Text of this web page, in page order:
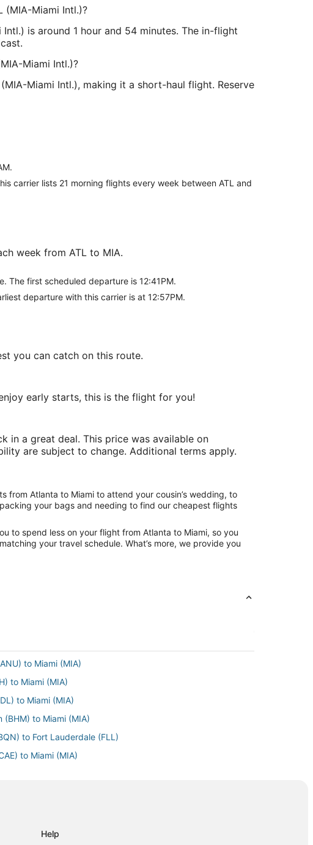
(MIA-Miami Intl.)?
is around 1 hour and 54 minutes. The in-flight
Miami Intl.)?
Miami Intl.), making it a short-haul flight. Reserve
carrier lists 21 morning flights every week between ATL and
week from ATL to MIA.
The first scheduled departure is 12:41PM.
departure with this carrier is at 12:57PM.
you can catch on this route.
early starts, this is the flight for you!
in a great deal. This price was available on
are subject to change. Additional terms apply.
from Atlanta to Miami to attend your cousin’s wedding, to
your bags and needing to find our cheapest flights
to spend less on your flight from Atlanta to Miami, so you
your travel schedule. What’s more, we provide you
to Miami (MIA)
to Miami (MIA)
to Miami (MIA)
(BHM) to Miami (MIA)
to Fort Lauderdale (FLL)
to Miami (MIA)
to Miami (MIA)
Help